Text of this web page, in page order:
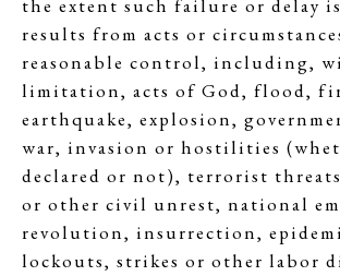
the extent such failure or delay
results from acts or
reasonable control, including,
limitation, acts of God, flood,
earthquake, explosion,
war, invasion or hostilities
declared or not), terrorist
or other civil unrest, national
revolution, insurrection,
lockouts, strikes or other labor